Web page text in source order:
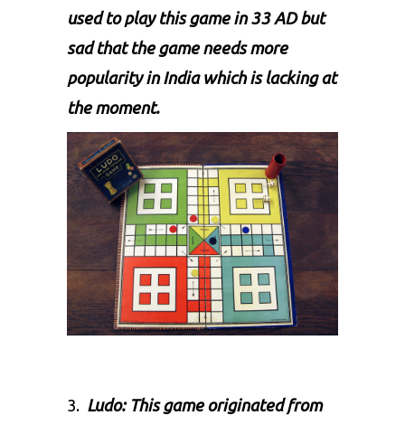
used to play this game in 33 AD but
sad that the game needs more
popularity in India which is lacking at
the moment.
3. Ludo: This game originated from